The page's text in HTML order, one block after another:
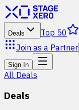
Deals Top 50
Join as a Partner
Sign In
All Deals
Deals